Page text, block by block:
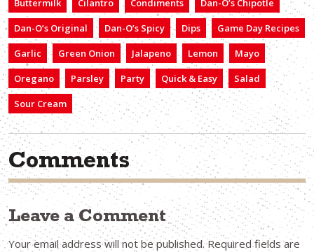
Buttermilk Cilantro Condiments
Dan-O’s Chipotle
Dan-O’s Original
Dan-O’s Spicy Dips
Game Day Recipes
Garlic
Green Onion Jalapeno Lemon
Mayo
Oregano
Parsley Party Quick & Easy
Salad
Sour Cream
Comments
Leave a Comment
Your email address will not be published. Required fields are